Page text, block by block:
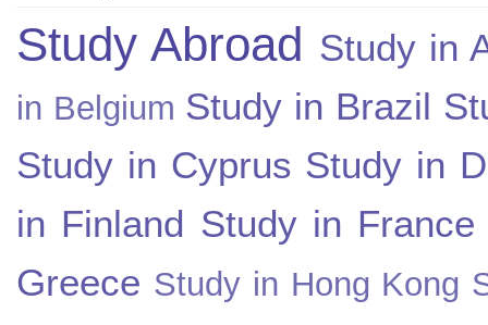
Study Abroad Study in
in Belgium Study in Brazil
Study in Cyprus Study in
in Finland Study in France
Greece Study in Hong Kong